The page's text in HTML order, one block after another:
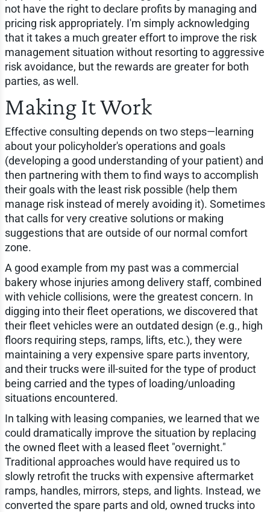
not have the right to declare profits by managing and
pricing risk appropriately. I'm simply acknowledging
that it takes a much greater effort to improve the risk
management situation without resorting to aggressive
risk avoidance, but the rewards are greater for both
parties, as well.
Making It Work
Effective consulting depends on two steps—learning
about your policyholder's operations and goals
(developing a good understanding of your patient) and
then partnering with them to find ways to accomplish
their goals with the least risk possible (help them
manage risk instead of merely avoiding it). Sometimes
that calls for very creative solutions or making
suggestions that are outside of our normal comfort
zone.
A good example from my past was a commercial
bakery whose injuries among delivery staff, combined
with vehicle collisions, were the greatest concern. In
digging into their fleet operations, we discovered that
their fleet vehicles were an outdated design (e.g., high
floors requiring steps, ramps, lifts, etc.), they were
maintaining a very expensive spare parts inventory,
and their trucks were ill-suited for the type of product
being carried and the types of loading/unloading
situations encountered.
In talking with leasing companies, we learned that we
could dramatically improve the situation by replacing
the owned fleet with a leased fleet "overnight."
Traditional approaches would have required us to
slowly retrofit the trucks with expensive aftermarket
ramps, handles, mirrors, steps, and lights. Instead, we
converted the spare parts and old, owned trucks into